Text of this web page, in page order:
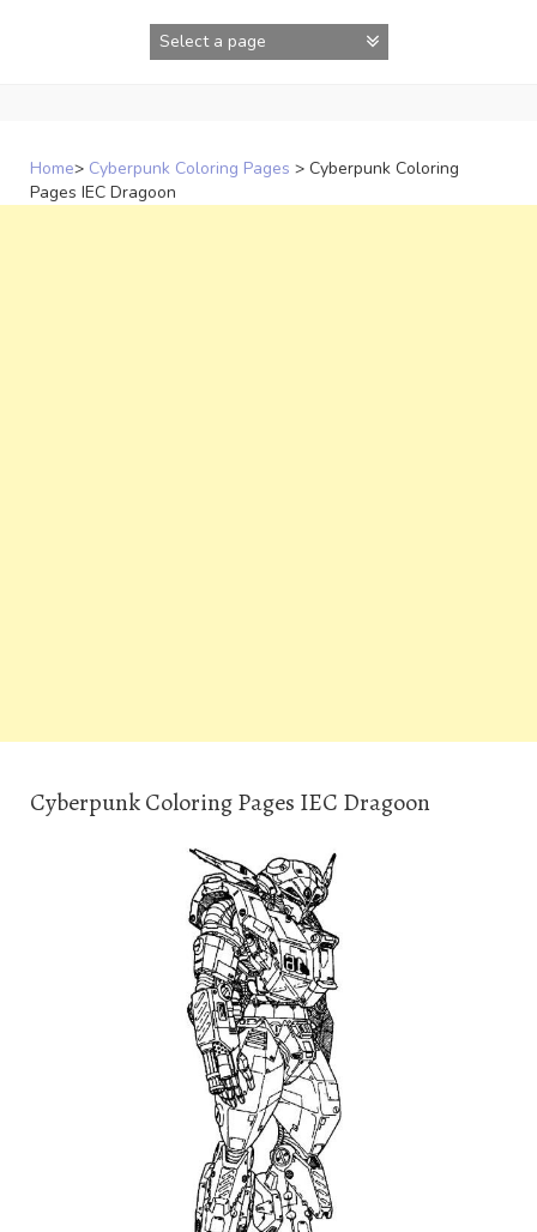
Home> Cyberpunk Coloring Pages > Cyberpunk Coloring
Pages IEC Dragoon
Cyberpunk Coloring Pages IEC Dragoon